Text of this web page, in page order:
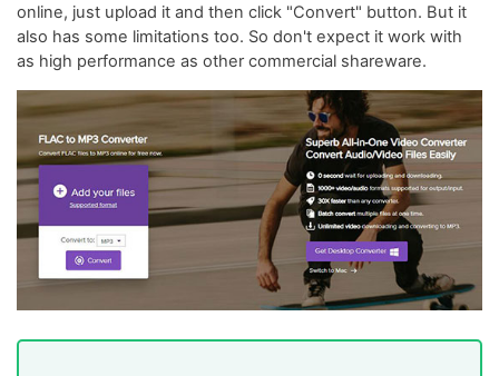
online, just upload it and then click "Convert" button. But it
also has some limitations too. So don't expect it work with
as high performance as other commercial shareware.